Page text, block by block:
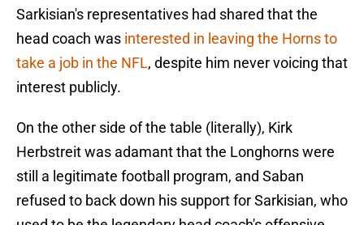
Sarkisian's representatives had shared that the
head coach was interested in leaving the Horns to
take a job in the NFL, despite him never voicing that
interest publicly.
On the other side of the table (literally), Kirk
Herbstreit was adamant that the Longhorns were
still a legitimate football program, and Saban
refused to back down his support for Sarkisian, who